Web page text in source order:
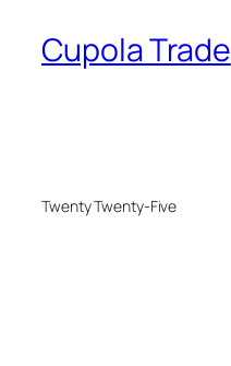
Cupola Trade
Twenty Twenty-Five